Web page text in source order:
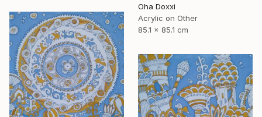
Oha Doxxi
Acrylic on Other
85.1 x 85.1 cm